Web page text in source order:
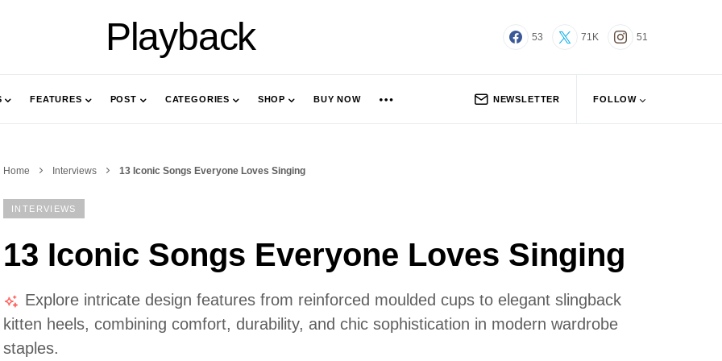
Playback 53 71K 51
FEATURES POST CATEGORIES SHOP BUY NOW NEWSLETTER FOLLOW
Home Interviews 13 Iconic Songs Everyone Loves Singing
INTERVIEWS
13 Iconic Songs Everyone Loves Singing
Explore intricate design features from reinforced moulded cups to elegant slingback
kitten heels, combining comfort, durability, and chic sophistication in modern wardrobe
staples.